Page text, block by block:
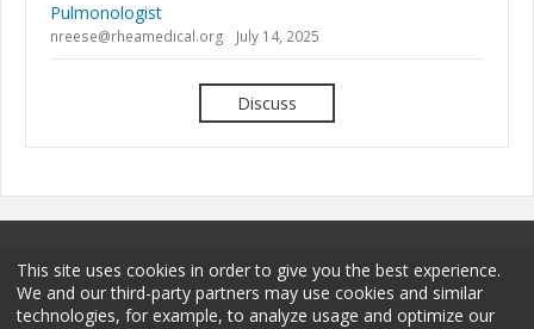
Pulmonologist
nreese@rheamedical.org July 14, 2025
Discuss
This site uses cookies in order to give you the best experience.
We and our third-party partners may use cookies and similar
technologies, for example, to analyze usage and optimize our